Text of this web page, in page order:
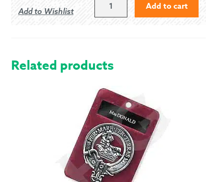
Add to Wishlist Add to cart
Related products